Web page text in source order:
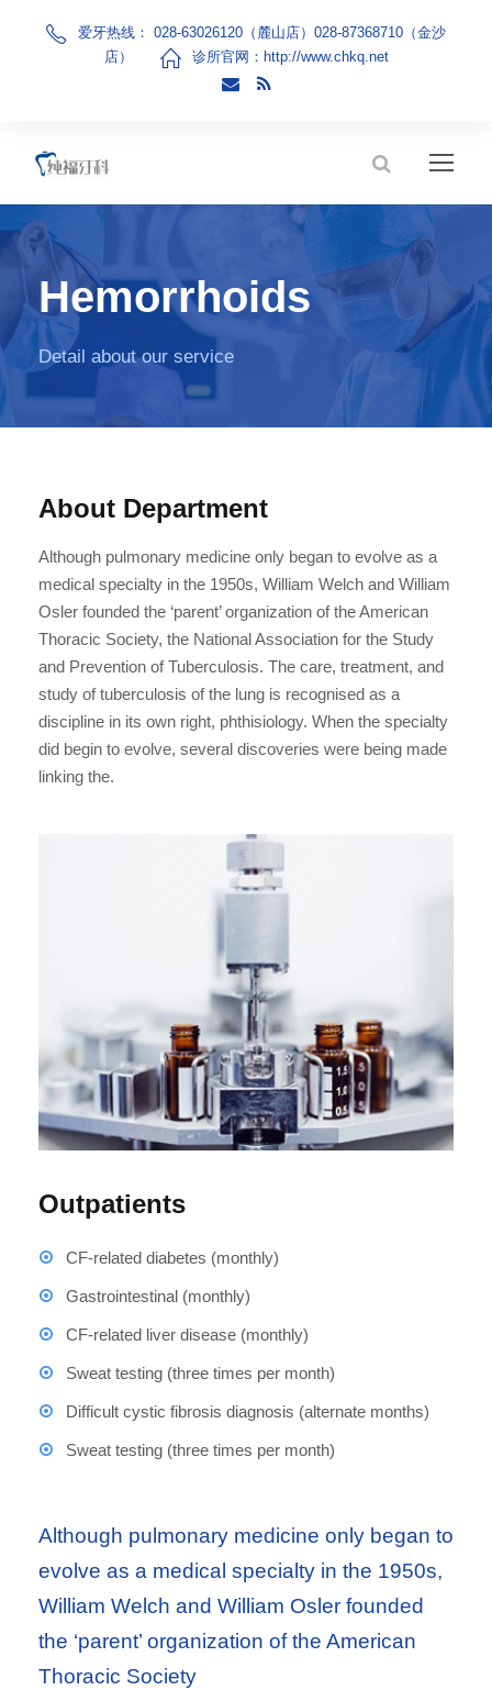
爱牙热线： 028-63026120（麓山店）028-87368710（金沙
店）
诊所官网： http://www.chkq.net
Hemorrhoids
Detail about our service
About Department
Although pulmonary medicine only began to evolve as a
medical specialty in the 1950s, William Welch and William
Osler founded the ‘parent’ organization of the American
Thoracic Society, the National Association for the Study
and Prevention of Tuberculosis. The care, treatment, and
study of tuberculosis of the lung is recognised as a
discipline in its own right, phthisiology. When the specialty
did begin to evolve, several discoveries were being made
linking the.
Outpatients
CF-related diabetes (monthly)
Gastrointestinal (monthly)
CF-related liver disease (monthly)
Sweat testing (three times per month)
Difficult cystic fibrosis diagnosis (alternate months)
Sweat testing (three times per month)
Although pulmonary medicine only began to
evolve as a medical specialty in the 1950s,
William Welch and William Osler founded
the ‘parent’ organization of the American
Thoracic Society